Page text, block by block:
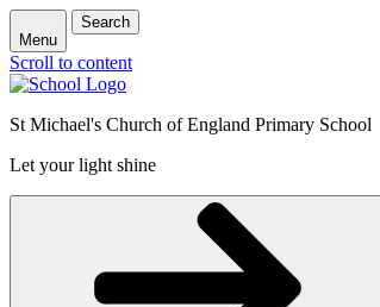
Menu
Search
Scroll to content
St Michael's Church of England Primary School
Let your light shine